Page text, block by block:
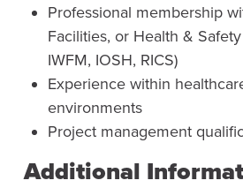
Professional membership
Facilities, or Health &
IWFM, IOSH, RICS)
Experience within
environments
Project management
Additional